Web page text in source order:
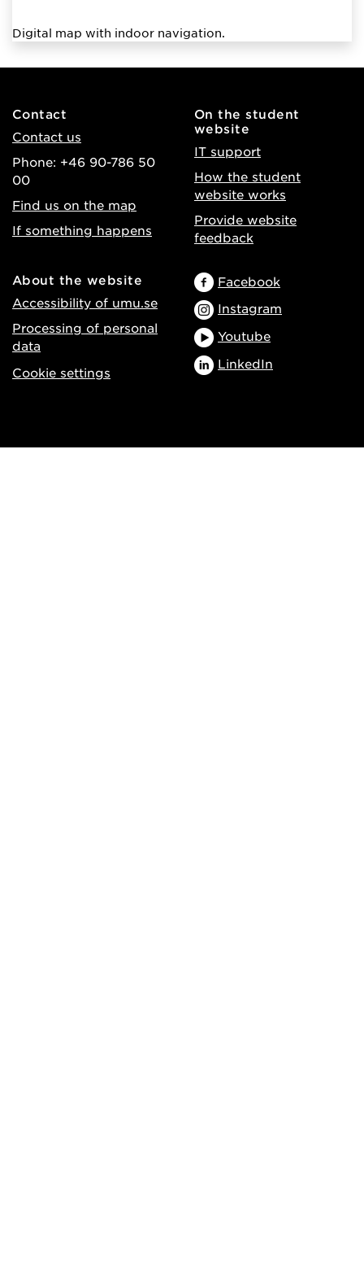
Digital map with indoor navigation.
Contact
Contact us
Phone: +46 90-786 50
00
Find us on the map
If something happens
On the student
website
IT support
How the student
website works
Provide website
feedback
About the website
Accessibility of umu.se
Processing of personal
data
Cookie settings
Facebook
Instagram
Youtube
LinkedIn